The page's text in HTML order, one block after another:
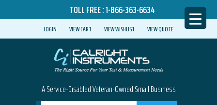
TOLL FREE :1-866-363-6634
LOGIN VIEW CART VIEW WISHLIST VIEW QUOTE
A Service-Disabled Veteran-Owned Small Business